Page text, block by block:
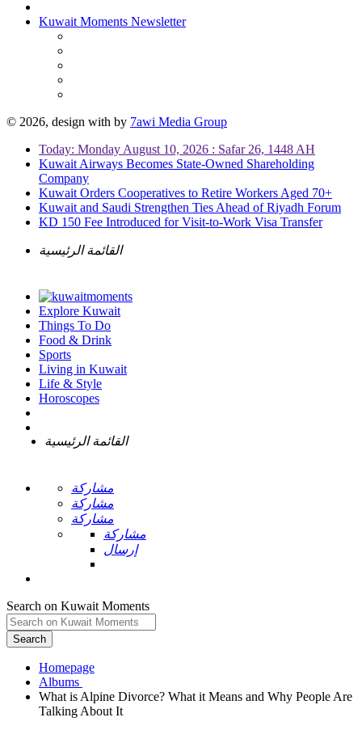
Kuwait Moments Newsletter
© 2026, design with by 7awi Media Group
Today: Monday August 10, 2026 : Safar 26, 1448 AH
Kuwait Airways Becomes State-Owned Shareholding
Company
Kuwait Orders Cooperatives to Retire Workers Aged 70+
Kuwait and Saudi Strengthen Ties Ahead of Riyadh Forum
KD 150 Fee Introduced for Visit-to-Work Visa Transfer
القائمة الرئيسية
Explore Kuwait
Things To Do
Food & Drink
Sports
Living in Kuwait
Life & Style
Horoscopes
القائمة الرئيسية
مشاركة
مشاركة
مشاركة
مشاركة
إرسال
Search on Kuwait Moments
Search
Homepage
What is Alpine Divorce? What it Means and Why People Are